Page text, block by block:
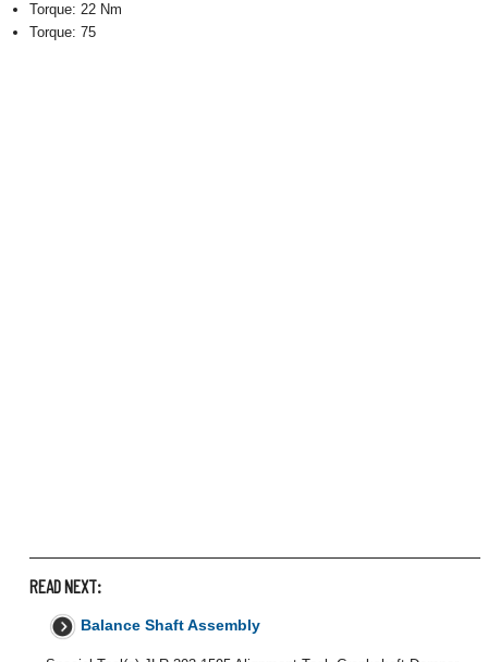
Torque: 22 Nm
Torque: 75
READ NEXT:
Balance Shaft Assembly